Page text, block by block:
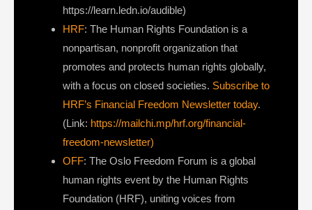
https://learn.ledn.io/audible)
HRF: The Human Rights Foundation is a
nonpartisan, nonprofit organization that
promotes and protects human rights globally,
with a focus on closed societies. Subscribe to
HRF’s Financial Freedom Newsletter today.
(Link: https://mailchi.mp/hrf.org/financial-
freedom-newsletter)
OFF: The Oslo Freedom Forum is a global
human rights event by the Human Rights
Foundation (HRF), uniting voices from